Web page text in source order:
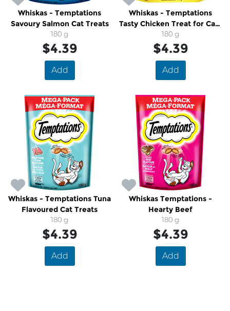
Whiskas - Temptations
Savoury Salmon Cat Treats
180 g
$4.39
Add
Whiskas - Temptations
Tasty Chicken Treat for Cats
Mega Pack
180 g
$4.39
Add
Whiskas - Temptations Tuna
Flavoured Cat Treats
180 g
$4.39
Add
Whiskas Temptations -
Hearty Beef
180 g
$4.39
Add